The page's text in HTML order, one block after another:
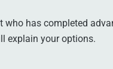
who has completed
explain your options.